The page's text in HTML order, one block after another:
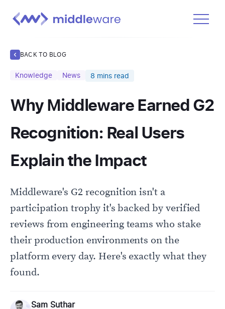
Docs
Learn
BACK TO BLOG
Knowledge News 8 mins read
Why Middleware Earned G2
Recognition: Real Users
Explain the Impact
Middleware's G2 recognition isn't a
participation trophy it's backed by verified
reviews from engineering teams who stake
their production environments on the
platform every day. Here's exactly what they
found.
Sam Suthar